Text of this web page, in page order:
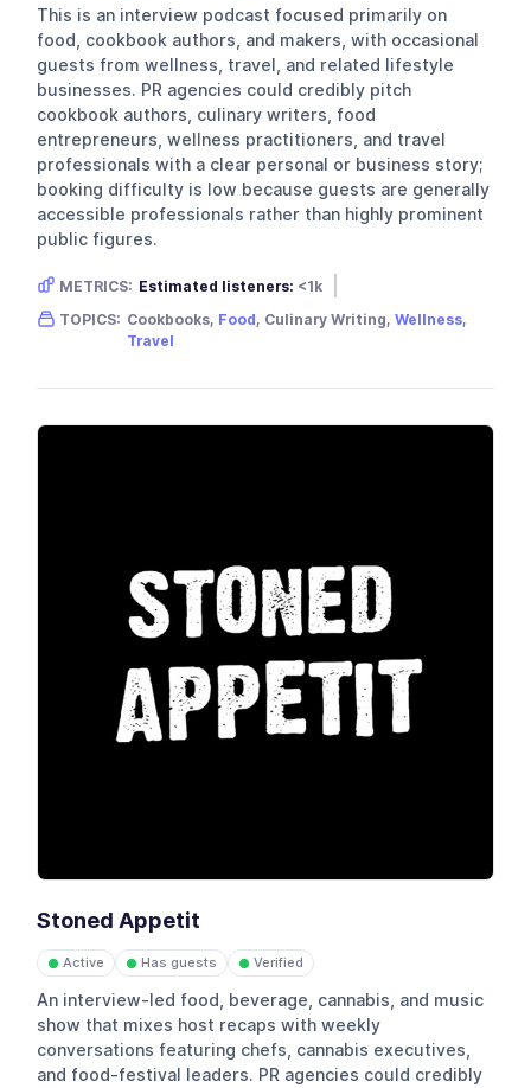
This is an interview podcast focused primarily on
food, cookbook authors, and makers, with occasional
guests from wellness, travel, and related lifestyle
businesses. PR agencies could credibly pitch
cookbook authors, culinary writers, food
entrepreneurs, wellness practitioners, and travel
professionals with a clear personal or business story;
booking difficulty is low because guests are generally
accessible professionals rather than highly prominent
public figures.
METRICS: Estimated listeners: <1k
Gender skew:
Unknown Location: USA
TOPICS: Cookbooks, Food, Culinary Writing,Wellness,
Travel
Stoned Appetit
● Active ● Has guests ● Verified
An interview-led food, beverage, cannabis, and music
show that mixes host recaps with weekly
conversations featuring chefs, cannabis executives,
and food-festival leaders. PR agencies could credibly